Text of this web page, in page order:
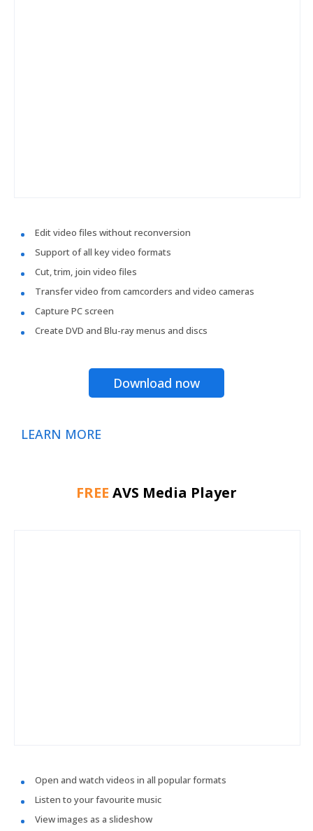
Edit video files without reconversion
Support of all key video formats
Cut, trim, join video files
Transfer video from camcorders and video cameras
Capture PC screen
Create DVD and Blu-ray menus and discs
Download now
LEARN MORE
FREE AVS Media Player
Open and watch videos in all popular formats
Listen to your favourite music
View images as a slideshow